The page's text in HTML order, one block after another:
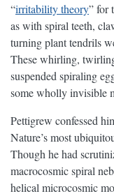
“irritability theory” for
as with spiral teeth,
turning plant tendrils
These whirling,
suspended spiraling
some wholly invisible
Pettigrew confessed
Nature’s most
Though he had
macrocosmic spiral
helical microcosmic